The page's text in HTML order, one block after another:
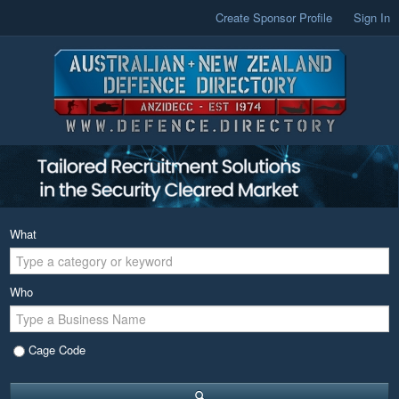
Create Sponsor Profile Sign In
What
Who
Cage Code